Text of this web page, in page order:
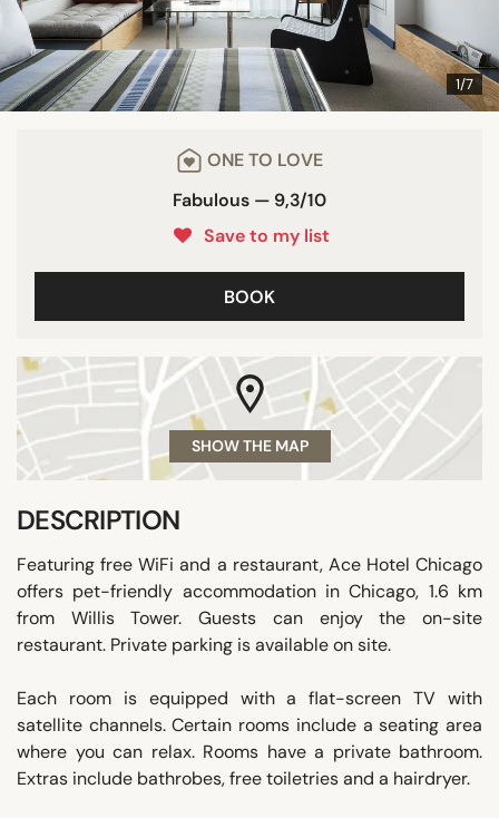
1/7
ONE TO LOVE
Fabulous — 9,3/10
Save to my list
BOOK
SHOW THE MAP
DESCRIPTION
Featuring free WiFi and a restaurant, Ace Hotel Chicago
offers pet-friendly accommodation in Chicago, 1.6 km
from Willis Tower. Guests can enjoy the on-site
restaurant. Private parking is available on site.
Each room is equipped with a flat-screen TV with
satellite channels. Certain rooms include a seating area
where you can relax. Rooms have a private bathroom.
Extras include bathrobes, free toiletries and a hairdryer.